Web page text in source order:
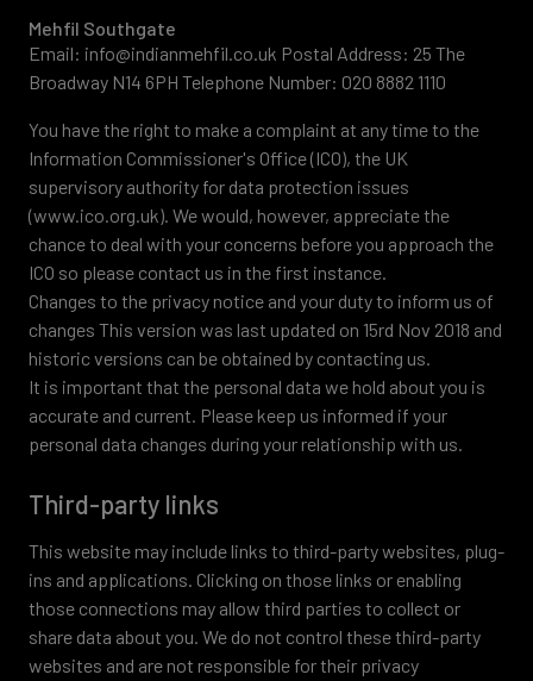
Mehfil Southgate
Email: info@indianmehfil.co.uk Postal Address: 25 The
Broadway N14 6PH Telephone Number: 020 8882 1110
You have the right to make a complaint at any time to the
Information Commissioner's Office (ICO), the UK
supervisory authority for data protection issues
(www.ico.org.uk). We would, however, appreciate the
chance to deal with your concerns before you approach the
ICO so please contact us in the first instance.
Changes to the privacy notice and your duty to inform us of
changes This version was last updated on 15rd Nov 2018 and
historic versions can be obtained by contacting us.
It is important that the personal data we hold about you is
accurate and current. Please keep us informed if your
personal data changes during your relationship with us.
Third-party links
This website may include links to third-party websites, plug-
ins and applications. Clicking on those links or enabling
those connections may allow third parties to collect or
share data about you. We do not control these third-party
websites and are not responsible for their privacy